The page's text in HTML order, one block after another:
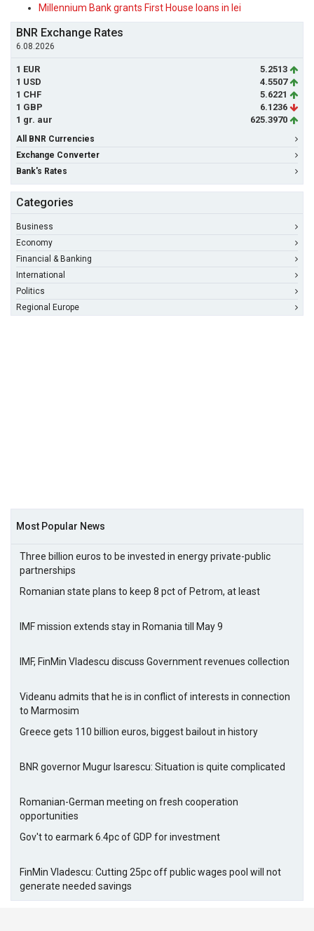
Millennium Bank grants First House loans in lei
BNR Exchange Rates
6.08.2026
1 EUR
5.2513
1 USD
4.5507
1 CHF
5.6221
1 GBP
6.1236
1 gr. aur
625.3970
All BNR Currencies
Exchange Converter
Bank's Rates
Categories
Business
Economy
Financial & Banking
International
Politics
Regional Europe
Most Popular News
Three billion euros to be invested in energy private-public
partnerships
Romanian state plans to keep 8 pct of Petrom, at least
IMF mission extends stay in Romania till May 9
IMF, FinMin Vladescu discuss Government revenues collection
Videanu admits that he is in conflict of interests in connection
to Marmosim
Greece gets 110 billion euros, biggest bailout in history
BNR governor Mugur Isarescu: Situation is quite complicated
Romanian-German meeting on fresh cooperation
opportunities
Gov't to earmark 6.4pc of GDP for investment
FinMin Vladescu: Cutting 25pc off public wages pool will not
generate needed savings